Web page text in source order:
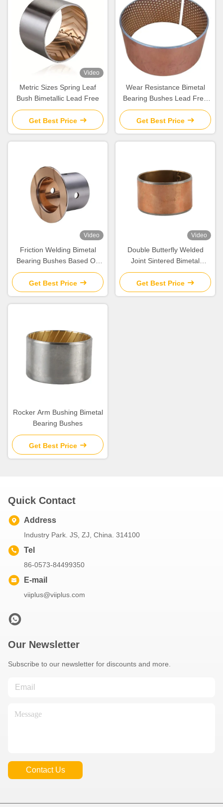
Video
Metric Sizes Spring Leaf
Bush Bimetallic Lead Free
Get Best Price
Wear Resistance Bimetal
Bearing Bushes Lead Free
For Automobile
Get Best Price
Video
Friction Welding Bimetal
Bearing Bushes Based On
Steel CuSn10Pb10
Get Best Price
Video
Double Butterfly Welded
Joint Sintered Bimetal
Bearing Bushes Cylindrical
Get Best Price
Rocker Arm Bushing Bimetal
Bearing Bushes
Get Best Price
Quick Contact
Address
Industry Park. JS, ZJ, China. 314100
Tel
86-0573-84499350
E-mail
viiplus@viiplus.com
Our Newsletter
Subscribe to our newsletter for discounts and more.
Contact Us